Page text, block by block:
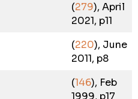
(279), April
2021, p11
(220), June
2011, p8
(146), Feb
1999, p17